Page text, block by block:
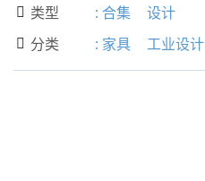
 类型 : 合集 设计
 分类 : 家具 工业设计